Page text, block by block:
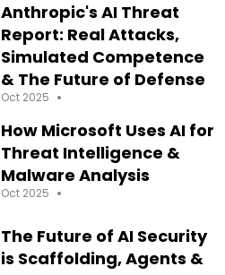
Anthropic's AI Threat
Report: Real Attacks,
Simulated Competence
& The Future of Defense
Oct 2025 •
How Microsoft Uses AI for
Threat Intelligence &
Malware Analysis
Oct 2025 •
The Future of AI Security
is Scaffolding, Agents &